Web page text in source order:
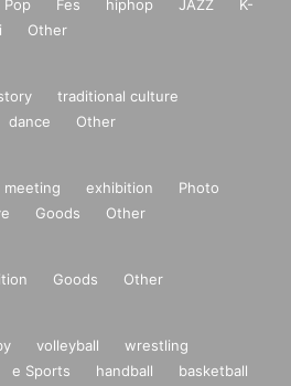
Pop Fes hiphop JAZZ
K-
Other
traditional culture
dance Other
meeting exhibition
Photo
Goods Other
Goods Other
volleyball
wrestling
e Sports handball
basketball